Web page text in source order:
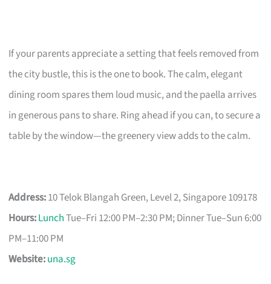
If your parents appreciate a setting that feels removed from
the city bustle, this is the one to book. The calm, elegant
dining room spares them loud music, and the paella arrives
in generous pans to share. Ring ahead if you can, to secure a
table by the window—the greenery view adds to the calm.
Address:10 Telok Blangah Green, Level 2, Singapore 109178
Hours:LunchTue–Fri 12:00 PM–2:30 PM; Dinner Tue–Sun 6:00
PM–11:00 PM
Website:una.sg